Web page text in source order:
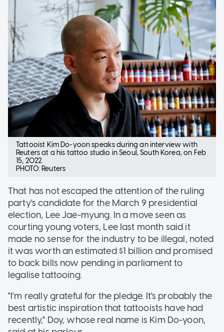
Tattooist Kim Do-yoon speaks during an interview with
Reuters at a his tattoo studio in Seoul, South Korea, on Feb
15, 2022.
PHOTO: Reuters
That has not escaped the attention of the ruling
party's candidate for the March 9 presidential
election, Lee Jae-myung. In a move seen as
courting young voters, Lee last month said it
made no sense for the industry to be illegal, noted
it was worth an estimated $1 billion and promised
to back bills now pending in parliament to
legalise tattooing.
"I'm really grateful for the pledge. It's probably the
best artistic inspiration that tattooists have had
recently," Doy, whose real name is Kim Do-yoon,